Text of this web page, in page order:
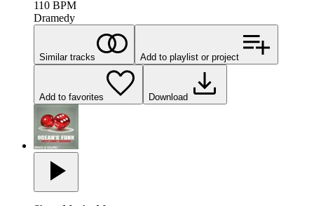
110 BPM
Dramedy
Similar tracks Add to playlist or project
Add to favorites Download